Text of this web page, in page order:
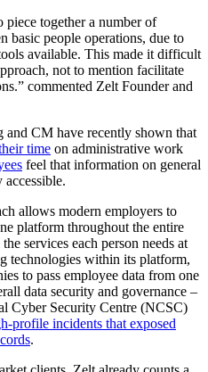
piece together a number of
basic people operations, due to
available. This made it difficult
not to mention facilitate
commented Zelt Founder and
and CM have recently shown that
time on administrative work
feel that information on general
accessible.
allows modern employers to
platform throughout the entire
services each person needs at
technologies within its platform,
to pass employee data from one
data security and governance –
Cyber Security Centre (NCSC)
profile incidents that exposed
.